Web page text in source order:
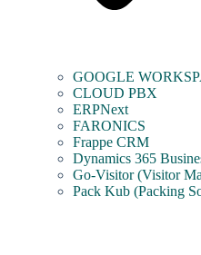
GOOGLE
CLOUD PBX
ERPNext
FARONICS
Frappe CRM
Dynamics 365
Go-Visitor (Visitor
Pack Kub (Packing